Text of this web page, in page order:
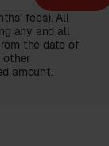
fees). All
any and all
the date of
other
amount.